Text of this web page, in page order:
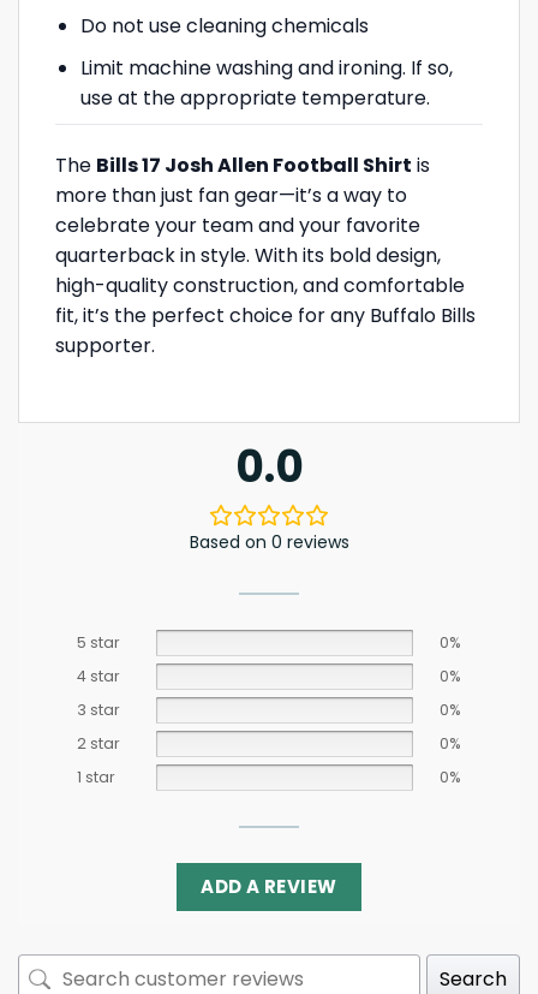
Do not use cleaning chemicals
Limit machine washing and ironing. If so,
use at the appropriate temperature.
The Bills 17 Josh Allen Football Shirt is
more than just fan gear—it’s a way to
celebrate your team and your favorite
quarterback in style. With its bold design,
high-quality construction, and comfortable
fit, it’s the perfect choice for any Buffalo Bills
supporter.
0.0
Based on 0 reviews
5 star
0%
4 star
0%
3 star
0%
2 star
0%
1 star
0%
ADD A REVIEW
Search